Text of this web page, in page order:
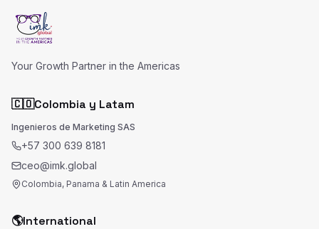
Your Growth Partner in the Americas
🇨🇴Colombia y Latam
Ingenieros de Marketing SAS
+57 300 639 8181
ceo@imk.global
Colombia, Panama & Latin America
🌎International